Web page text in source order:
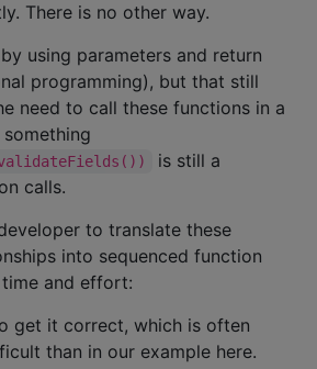
There is no other way.
using parameters and return
programming), but that still
need to call these functions in a
is still a
calls.
to translate these
into sequenced function
and effort:
get it correct, which is often
than in our example here.